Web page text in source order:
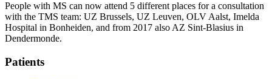
People with MS can now attend 5 different places for a consultation
with the TMS team: UZ Brussels, UZ Leuven, OLV Aalst, Imelda
Hospital in Bonheiden, and from 2017 also AZ Sint-Blasius in
Dendermonde.
Patients